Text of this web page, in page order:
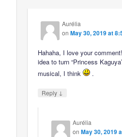
Aurélia
onMay 30, 2019 at
Hahaha, I love your
idea to turn “Princess
musical, I think
.
Reply ↓
Aurélia
onMay 30, 2019